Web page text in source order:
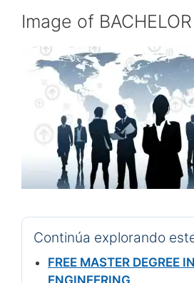
Image of BACHELOR
Continúa explorando
FREE MASTER DEGREE
ENGINEERING